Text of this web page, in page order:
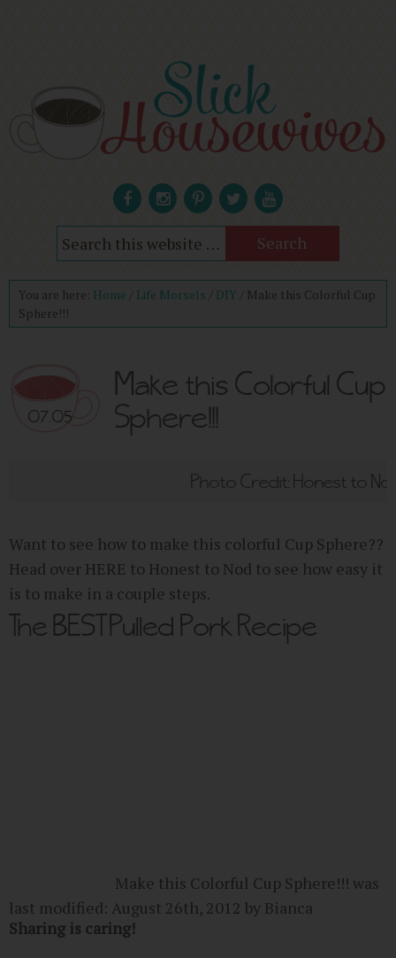
You are here: Home Life Morsels DIY
Make this Colorful Cup
Sphere!!!
07.05
Make this Colorful Cup
Sphere!!!
Photo Credit: Honest to
Want to see how to make this colorful Cup Sphere??
Head over HERE to Honest to Nod to see how easy it
is to make in a couple steps.
The BEST Pulled Pork Recipe
Make this Colorful Cup Sphere!!! was
last modified: August 26th, 2012 by Bianca
Sharing is caring!